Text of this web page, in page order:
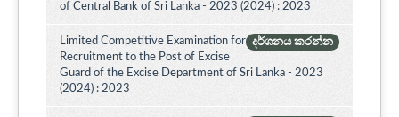
of Central Bank of Sri Lanka - 2023 (2024) : 2023
දර්ශනය කරන්න
Limited Competitive Examination for
Recruitment to the Post of Excise
Guard of the Excise Department of Sri Lanka - 2023
(2024) : 2023